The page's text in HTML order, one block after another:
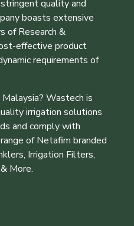
quality and
boasts extensive
of Research &
effective product
requirements of
Wastech is
irrigation solutions
and comply with
of Netafim branded
Irrigation Filters,
More.